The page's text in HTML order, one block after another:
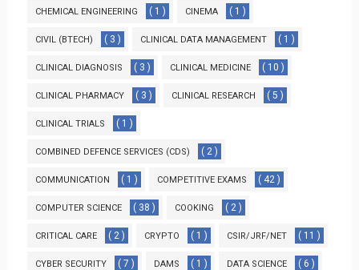
CHEMICAL ENGINEERING ( 1 ) CINEMA ( 1 )
CIVIL (BTECH) ( 3 ) CLINICAL DATA MANAGEMENT ( 1 )
CLINICAL DIAGNOSIS ( 3 ) CLINICAL MEDICINE ( 10 )
CLINICAL PHARMACY ( 3 ) CLINICAL RESEARCH ( 5 )
CLINICAL TRIALS ( 1 )
COMBINED DEFENCE SERVICES (CDS) ( 2 )
COMMUNICATION ( 1 ) COMPETITIVE EXAMS ( 42 )
COMPUTER SCIENCE ( 38 ) COOKING ( 2 )
CRITICAL CARE ( 2 ) CRYPTO ( 1 ) CSIR/JRF/NET ( 11 )
CYBER SECURITY ( 7 ) DAMS ( 1 ) DATA SCIENCE ( 6 )